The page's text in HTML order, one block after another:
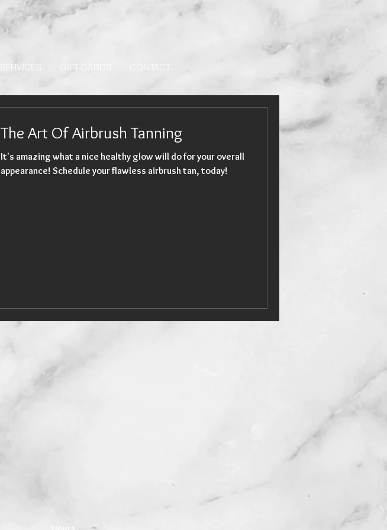
SERVICES GIFT CARDS
The Art Of Airbrush Tanning
It's amazing what a nice healthy glow will do for your overall
appearance! Schedule your flawless airbrush tan, today!